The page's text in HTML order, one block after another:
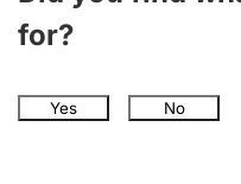
for?
Yes No